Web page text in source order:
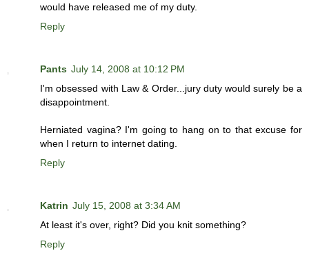
would have released me of my duty.
Reply
Pants July 14, 2008 at 10:12 PM
I'm obsessed with Law & Order...jury duty would surely be a
disappointment.
Herniated vagina? I'm going to hang on to that excuse for
when I return to internet dating.
Reply
Katrin July 15, 2008 at 3:34 AM
At least it's over, right? Did you knit something?
Reply